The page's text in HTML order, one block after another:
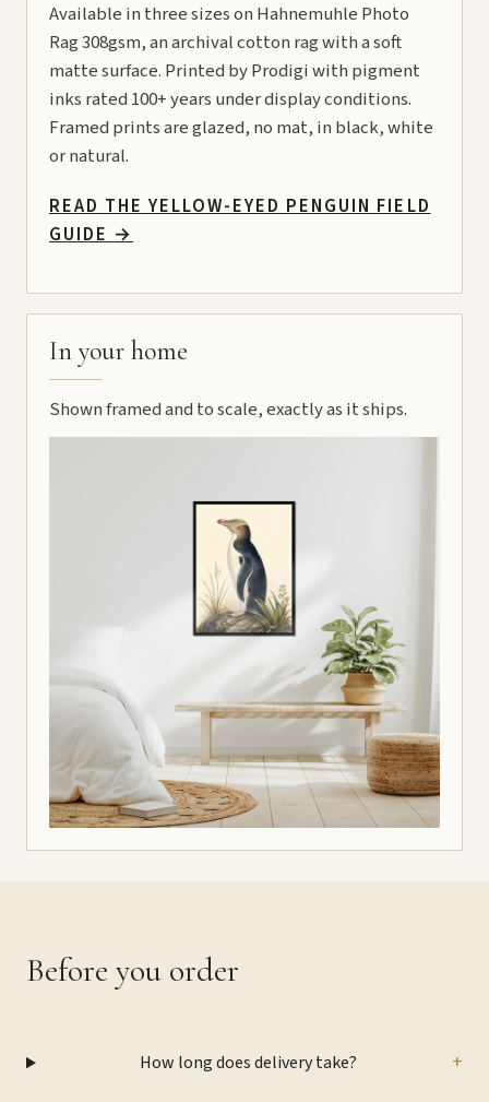
Available in three sizes on Hahnemuhle Photo
Rag 308gsm, an archival cotton rag with a soft
matte surface. Printed by Prodigi with pigment
inks rated 100+ years under display conditions.
Framed prints are glazed, no mat, in black, white
or natural.
READ THE YELLOW-EYED PENGUIN FIELD
GUIDE→
In your home
Shown framed and to scale, exactly as it ships.
Before you order
How long does delivery take? +